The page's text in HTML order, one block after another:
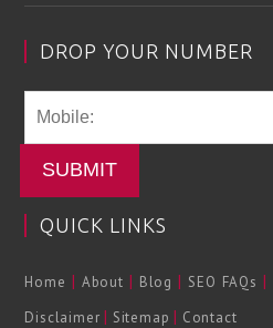
DROP YOUR NUMBER
SUBMIT
QUICK LINKS
Home | About | Blog | SEO FAQs |
Disclaimer | Sitemap | Contact